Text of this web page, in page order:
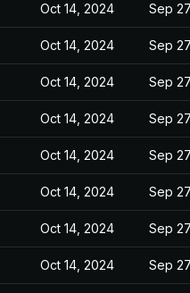
Oct 14, 2024 Sep
Oct 14, 2024 Sep
Oct 14, 2024 Sep
Oct 14, 2024 Sep
Oct 14, 2024 Sep
Oct 14, 2024 Sep
Oct 14, 2024 Sep
Oct 14, 2024 Sep